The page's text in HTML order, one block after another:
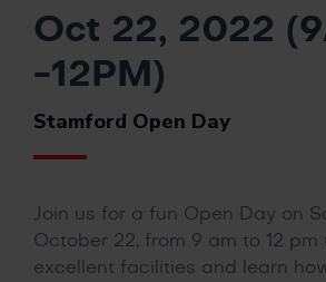
Oct 22, 2022
-12PM)
Stamford Open Day
Join us for a fun Open Day on
October 22, from 9 am to 12 pm
excellent facilities and learn